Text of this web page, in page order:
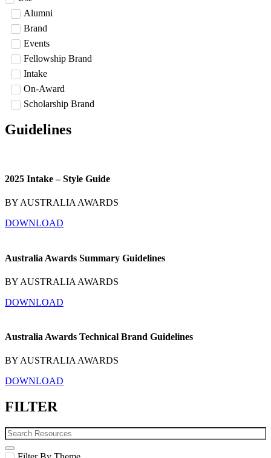
Alumni
Brand
Events
Fellowship Brand
Intake
On-Award
Scholarship Brand
Guidelines
2025 Intake – Style Guide
BY AUSTRALIA AWARDS
DOWNLOAD
Australia Awards Summary Guidelines
BY AUSTRALIA AWARDS
DOWNLOAD
Australia Awards Technical Brand Guidelines
BY AUSTRALIA AWARDS
DOWNLOAD
FILTER